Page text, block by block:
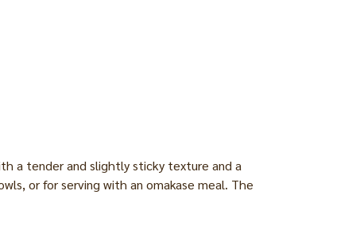
a tender and slightly sticky texture and a
or for serving with an omakase meal. The